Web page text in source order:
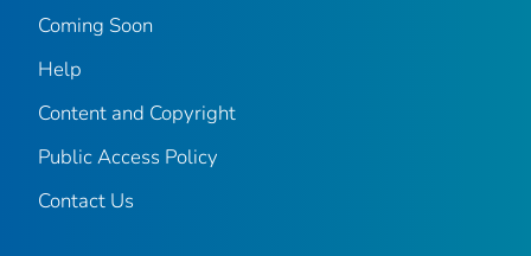
Coming Soon
Help
Content and Copyright
Public Access Policy
Contact Us